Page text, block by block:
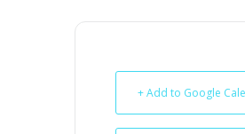
+ Add to Google